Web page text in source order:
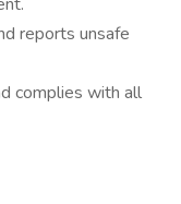
reports unsafe
complies with all